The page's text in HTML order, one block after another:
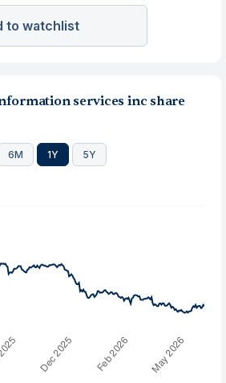
to watchlist
services inc share
6M 1Y 5Y